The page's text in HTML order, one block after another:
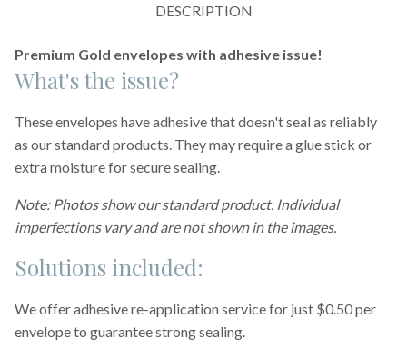
DESCRIPTION
Premium Gold envelopes with adhesive issue!
What's the issue?
These envelopes have adhesive that doesn't seal as reliably
as our standard products. They may require a glue stick or
extra moisture for secure sealing.
Note: Photos show our standard product. Individual
imperfections vary and are not shown in the images.
Solutions included:
We offer adhesive re-application service for just $0.50 per
envelope to guarantee strong sealing.